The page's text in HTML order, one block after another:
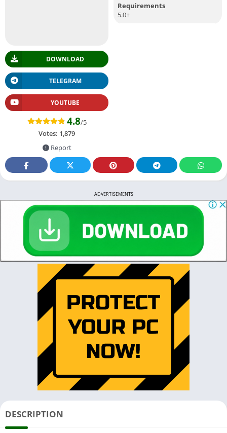
DOWNLOAD
TELEGRAM
YOUTUBE
4.8/5
Votes: 1,879
Report
Requirements
5.0+
ADVERTISEMENTS
DESCRIPTION